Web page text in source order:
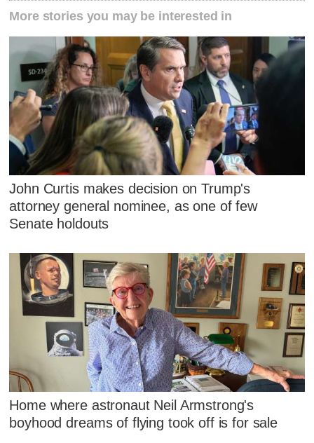
More stories you may be interested in
John Curtis makes decision on Trump's
attorney general nominee, as one of few
Senate holdouts
Home where astronaut Neil Armstrong's
boyhood dreams of flying took off is for sale